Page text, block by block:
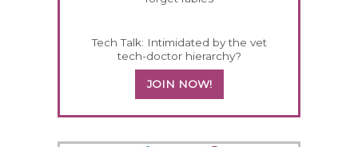
Tech Talk: Intimidated by the vet
tech-doctor hierarchy?
JOIN NOW!